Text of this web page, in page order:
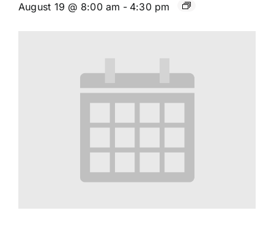
August 19 @ 8:00 am - 4:30 pm